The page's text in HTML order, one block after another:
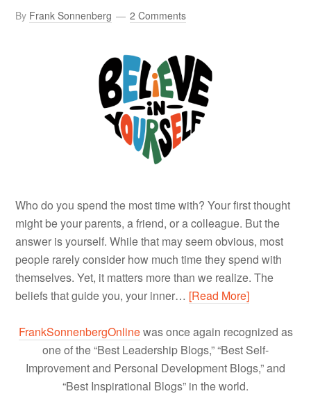
By Frank Sonnenberg 2 Comments
Who do you spend the most time with? Your first thought
might be your parents, a friend, or a colleague. But the
answer is yourself. While that may seem obvious, most
people rarely consider how much time they spend with
themselves. Yet, it matters more than we realize. The
beliefs that guide you, your inner… [Read More]
FrankSonnenbergOnlinewas once again recognized as
one of the “Best Leadership Blogs,” “Best Self-
Improvement and Personal Development Blogs,” and
“Best Inspirational Blogs” in the world.